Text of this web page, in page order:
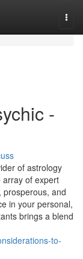
-
of astrology
array of expert
prosperous, and
in your personal,
brings a blend
to-